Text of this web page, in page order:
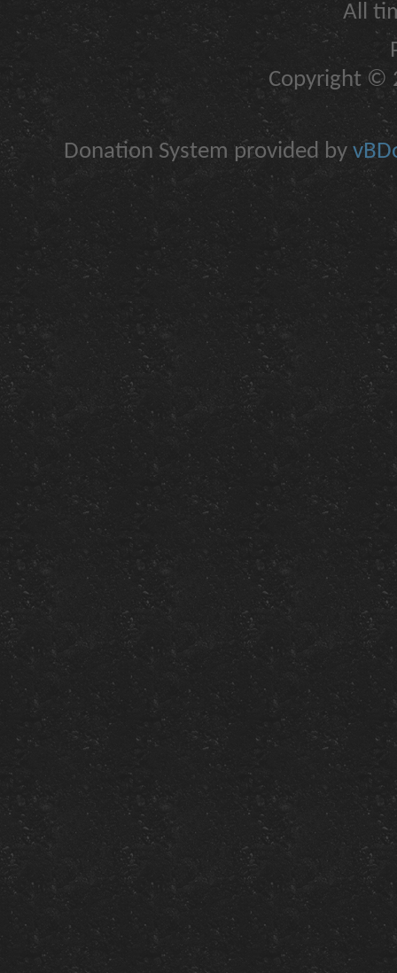
All
Copyright ©
Donation System provided by